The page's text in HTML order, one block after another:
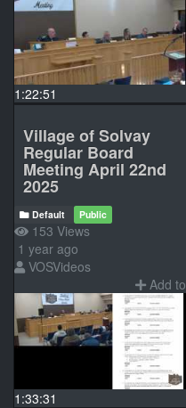
1:22:51
Village of Solvay
Regular Board
Meeting April 22nd
2025
Default Public
153 Views
1 year ago
VOSVideos
Add to
1:33:31